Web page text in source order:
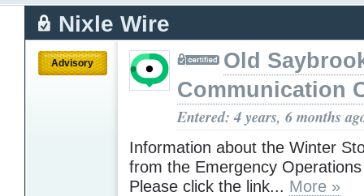
Nixle Wire
Advisory
Old
Communication
Entered: 4 years, 6 months
Information about the Winter
from the Emergency
Please click the link... More »